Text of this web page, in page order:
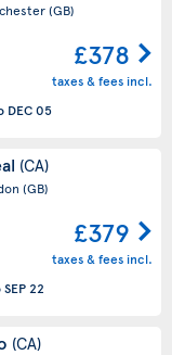
(GB)
£378
taxes & fees incl.
DEC 05
(CA)
(GB)
£379
taxes & fees incl.
SEP 22
(CA)